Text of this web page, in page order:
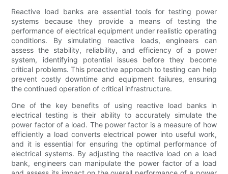
Reactive load banks are essential tools for testing power
systems because they provide a means of testing the
performance of electrical equipment under realistic operating
conditions. By simulating reactive loads, engineers can
assess the stability, reliability, and efficiency of a power
system, identifying potential issues before they become
critical problems. This proactive approach to testing can help
prevent costly downtime and equipment failures, ensuring
the continued operation of critical infrastructure.
One of the key benefits of using reactive load banks in
electrical testing is their ability to accurately simulate the
power factor of a load. The power factor is a measure of how
efficiently a load converts electrical power into useful work,
and it is essential for ensuring the optimal performance of
electrical systems. By adjusting the reactive load on a load
bank, engineers can manipulate the power factor of a load